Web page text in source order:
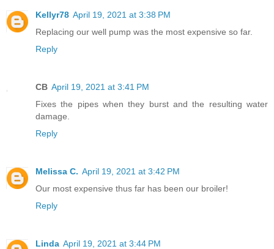
Kellyr78 April 19, 2021 at 3:38 PM
Replacing our well pump was the most expensive so far.
Reply
CB April 19, 2021 at 3:41 PM
Fixes the pipes when they burst and the resulting water
damage.
Reply
Melissa C. April 19, 2021 at 3:42 PM
Our most expensive thus far has been our broiler!
Reply
Linda April 19, 2021 at 3:44 PM